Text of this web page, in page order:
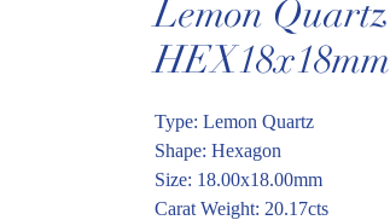
Lemon Quartz
HEX18x18mm
Type: Lemon Quartz
Shape: Hexagon
Size: 18.00x18.00mm
Carat Weight: 20.17cts